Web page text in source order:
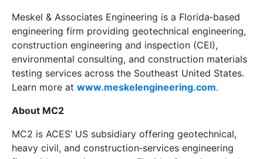
Meskel & Associates Engineering is a Florida‑based
engineering firm providing geotechnical engineering,
construction engineering and inspection (CEI),
environmental consulting, and construction materials
testing services across the Southeast United States.
Learn more at www.meskelengineering.com.
About MC2
MC2 is ACES’ US subsidiary offering geotechnical,
heavy civil, and construction‑services engineering